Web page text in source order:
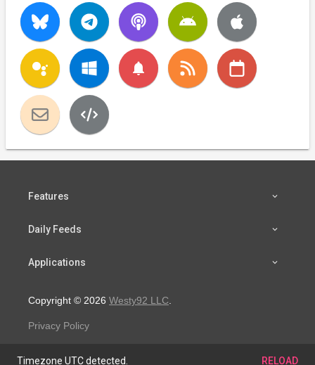
notifications
Features
Daily Feeds
Applications
Copyright © 2026 Westy92 LLC
Privacy Policy
Timezone UTC detected. RELOAD